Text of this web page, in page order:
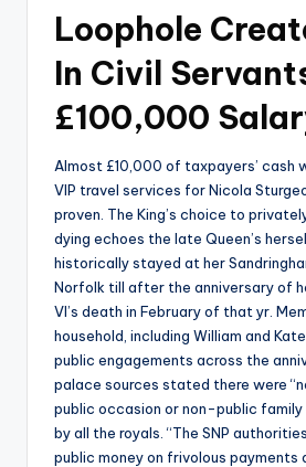
Loophole
In Civil
£100,000
Almost £10,000 of taxpayers’ cash
VIP travel services for Nicola
proven. The King’s choice to
dying echoes the late Queen’s
historically stayed at her
Norfolk till after the anniversary of
VI’s death in February of that yr.
household, including William and
public engagements across the
palace sources stated there were
public occasion or non-public
by all the royals. “The SNP
public money on frivolous payments